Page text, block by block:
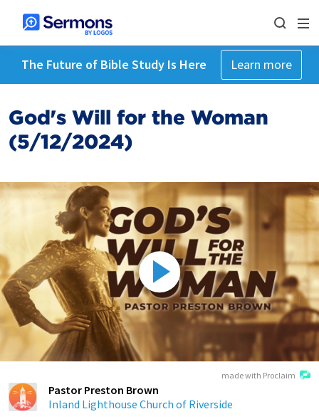
The Future of Bible Study Is Here Learn more
God's Will for the Woman
(5/12/2024)
made with Proclaim
Pastor Preston Brown
Inland Lighthouse Church of Riverside